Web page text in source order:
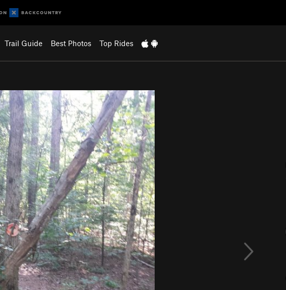
Trail Guide Best Photos Top Rides